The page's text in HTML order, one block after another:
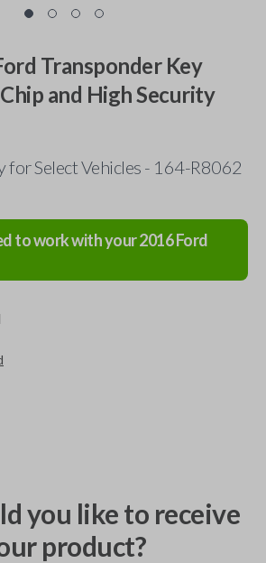
Transponder Key
and High Security
for Select Vehicles - 164-R8062
to work with your2016Ford
you like to receive
product?